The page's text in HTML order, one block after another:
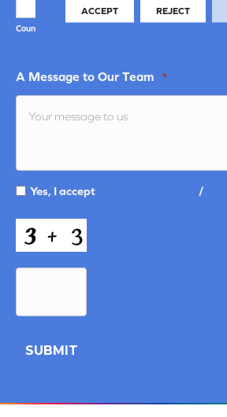
Country
A Message to Our Team *
Terms
and
*
Yes, I accept /
CAPTCHA
ACCEPT REJECT